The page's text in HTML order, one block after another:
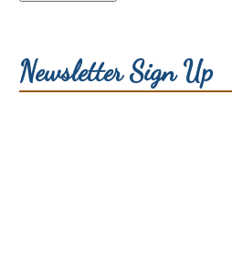
Newsletter Sign Up